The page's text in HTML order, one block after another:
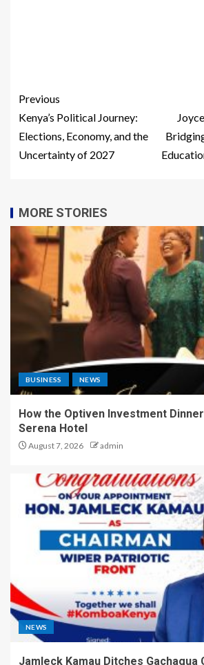
Previous
Kenya’s Political Journey:
Elections, Economy, and the
Uncertainty of 2027
MORE STORIES
BUSINESS NEWS
How the Optiven Investment
Serena Hotel
August 7, 2026 admin
NEWS
Jamleck Kamau Ditches Gachagua